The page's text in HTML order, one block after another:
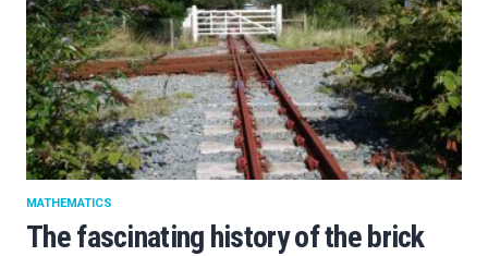
The fascinating history of the brick
MATHEMATICS